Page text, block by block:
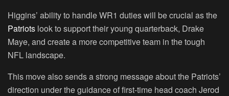
Higgins’ ability to handle WR1 duties will be crucial as the
Patriots look to support their young quarterback, Drake
Maye, and create a more competitive team in the tough
NFL landscape.
This move also sends a strong message about the Patriots’
direction under the guidance of first-time head coach Jerod